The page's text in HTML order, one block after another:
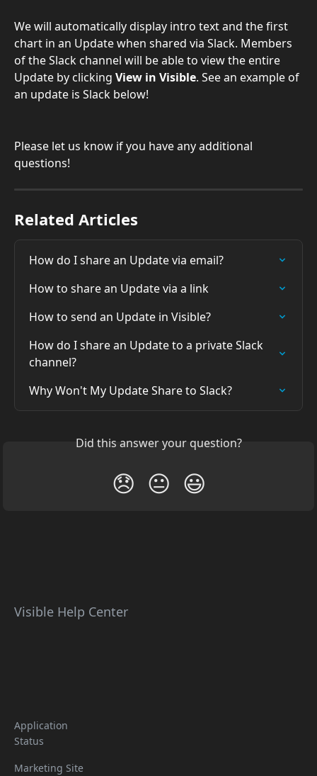
We will automatically display intro text and the first
chart in an Update when shared via Slack. Members
of the Slack channel will be able to view the entire
Update by clicking View in Visible. See an example of
an update is Slack below!
Please let us know if you have any additional
questions!
Related Articles
How do I share an Update via email?
How to share an Update via a link
How to send an Update in Visible?
How do I share an Update to a private Slack
channel?
Why Won't My Update Share to Slack?
Did this answer your question?
😞 😐 😃
Visible Help Center
Application
Status
Marketing Site